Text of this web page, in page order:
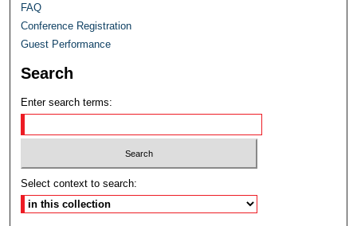
FAQ
Conference Registration
Guest Performance
Search
Enter search terms:
Select context to search: